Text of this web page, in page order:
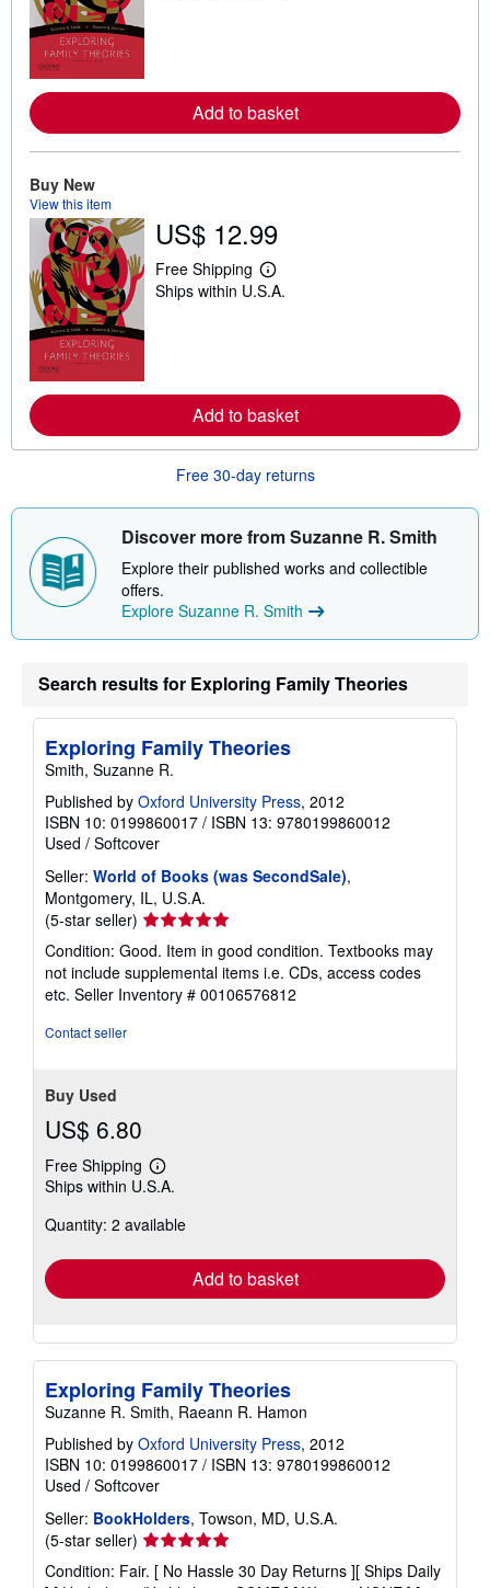
r
a
b
o
i
p
i
n
Add to basket
Buy New
View this item
US$ 12.99
Free Shipping
L
e
r
a
b
u
s
i
p
n
g
r
e
Ships within U.S.A.
Add to basket
Free 30-day returns
Discover more from Suzanne R. Smith
Explore their published works and collectible
offers.
Explore Suzanne R. Smith
Search results for Exploring Family Theories
Exploring Family Theories
Smith, Suzanne R.
Published by Oxford University Press, 2012
ISBN 10: 0199860017 / ISBN 13: 9780199860012
Used / Softcover
Seller: World of Books (was SecondSale),
Montgomery, IL, U.S.A.
(5-star seller) Seller
rating
5
out
of
Condition: Good. Item in good condition. Textbooks may
not include supplemental items i.e. CDs, access codes
etc. Seller Inventory # 00106576812
Contact seller
Buy Used
US$ 6.80
Free Shipping
Learn
more
shipping
Ships within U.S.A.
Quantity: 2 available
Add to basket
Exploring Family Theories
Suzanne R. Smith, Raeann R. Hamon
Published by Oxford University Press, 2012
ISBN 10: 0199860017 / ISBN 13: 9780199860012
Used / Softcover
Seller: BookHolders, Towson, MD, U.S.A.
(5-star seller) Seller
rating
5
Condition: Fair. [ No Hassle 30 Day Returns ][ Ships Daily